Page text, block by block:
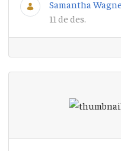
Samantha
11 de des.